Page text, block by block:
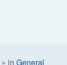
» in General